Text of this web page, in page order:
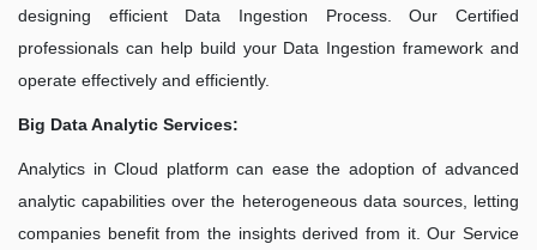
designing efficient Data Ingestion Process. Our Certified
professionals can help build your Data Ingestion framework and
operate effectively and efficiently.
Big Data Analytic Services:
Analytics in Cloud platform can ease the adoption of advanced
analytic capabilities over the heterogeneous data sources, letting
companies benefit from the insights derived from it. Our Service